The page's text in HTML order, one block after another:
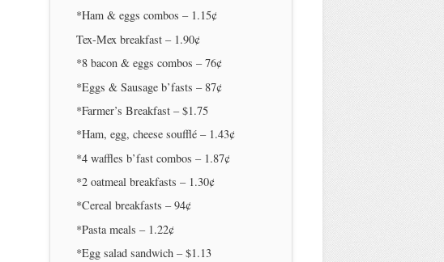
*Ham & eggs combos – 1.15¢
Tex-Mex breakfast – 1.90¢
*8 bacon & eggs combos – 76¢
*Eggs & Sausage b’fasts – 87¢
*Farmer’s Breakfast – $1.75
*Ham, egg, cheese soufflé – 1.43¢
*4 waffles b’fast combos – 1.87¢
*2 oatmeal breakfasts – 1.30¢
*Cereal breakfasts – 94¢
*Pasta meals – 1.22¢
*Egg salad sandwich – $1.13